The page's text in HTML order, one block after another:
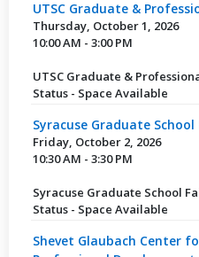
UTSC Graduate &
Thursday, October 1, 2026
10:00 AM - 3:00 PM
UTSC Graduate &
Status - Space Available
Syracuse Graduate School
Friday, October 2, 2026
10:30 AM - 3:30 PM
Syracuse Graduate School
Status - Space Available
Shevet Glaubach Center